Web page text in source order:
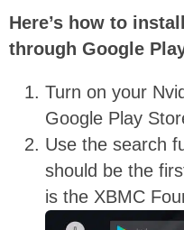
Here’s how to
through Google
Turn on your
Google Play
Use the search
should be the
is the XBMC